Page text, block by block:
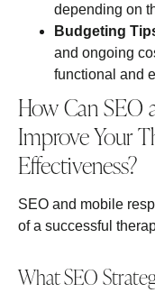
depending on
Budgeting
and ongoing
functional and
How Can SEO
Improve Your
Effectiveness?
SEO and mobile
of a successful
What SEO